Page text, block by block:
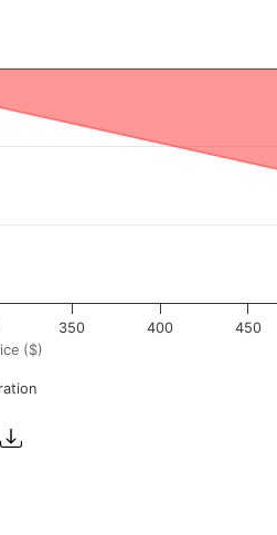
to 16890.
($)
350 400 450